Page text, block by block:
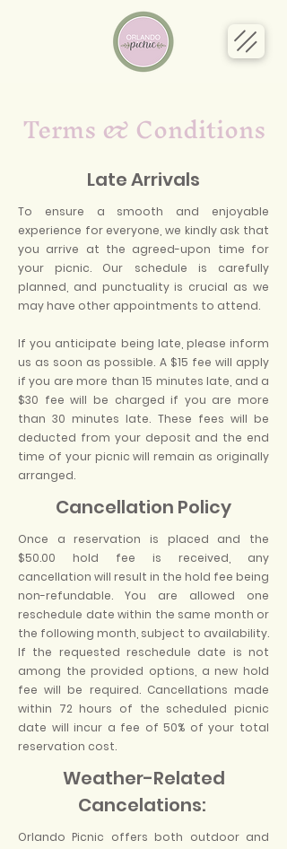
Terms & Conditions
Late Arrivals
To ensure a smooth and enjoyable
experience for everyone, we kindly ask that
you arrive at the agreed-upon time for
your picnic. Our schedule is carefully
planned, and punctuality is crucial as we
may have other appointments to attend.
If you anticipate being late, please inform
us as soon as possible. A $15 fee will apply
if you are more than 15 minutes late, and a
$30 fee will be charged if you are more
than 30 minutes late. These fees will be
deducted from your deposit and the end
time of your picnic will remain as originally
arranged.
Cancellation Policy
Once a reservation is placed and the
$50.00 hold fee is received, any
cancellation will result in the hold fee being
non-refundable. You are allowed one
reschedule date within the same month or
the following month, subject to availability.
If the requested reschedule date is not
among the provided options, a new hold
fee will be required. Cancellations made
within 72 hours of the scheduled picnic
date will incur a fee of 50% of your total
reservation cost.
Weather-Related
Cancelations:
Orlando Picnic offers both outdoor and